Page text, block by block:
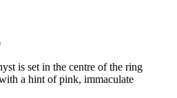
is set in the centre of the ring
a hint of pink, immaculate